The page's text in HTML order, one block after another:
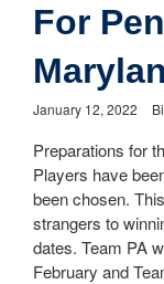
For
January 12, 2022
Preparations for
Players have
been chosen.
strangers to
dates. Team PA
February and